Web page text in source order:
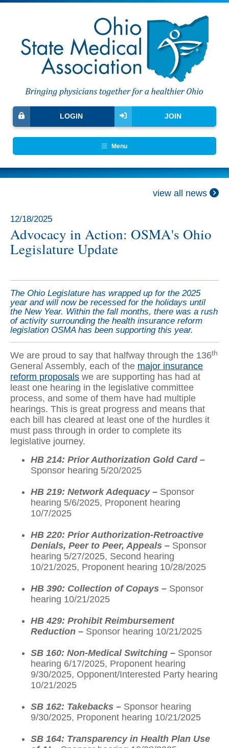
JOIN
LOGIN
Menu
view all news
12/18/2025
Advocacy in Action: OSMA's Ohio
Legislature Update
The Ohio Legislature has wrapped up for the 2025
year and will now be recessed for the holidays until
the New Year. Within the fall months, there was a rush
of activity surrounding the health insurance reform
legislation OSMA has been supporting this year.
We are proud to say that halfway through the 136th
General Assembly, each of the major insurance
reform proposals we are supporting has had at
least one hearing in the legislative committee
process, and some of them have had multiple
hearings. This is great progress and means that
each bill has cleared at least one of the hurdles it
must pass through in order to complete its
legislative journey.
HB 214: Prior Authorization Gold Card –
Sponsor hearing 5/20/2025
HB 219: Network Adequacy – Sponsor
hearing 5/6/2025, Proponent hearing
10/7/2025
HB 220: Prior Authorization-Retroactive
Denials, Peer to Peer, Appeals – Sponsor
hearing 5/27/2025, Second hearing
10/21/2025, Proponent hearing 10/28/2025
HB 390: Collection of Copays – Sponsor
hearing 10/21/2025
HB 429: Prohibit Reimbursement
Reduction – Sponsor hearing 10/21/2025
SB 160: Non-Medical Switching – Sponsor
hearing 6/17/2025, Proponent hearing
9/30/2025, Opponent/Interested Party hearing
10/21/2025
SB 162: Takebacks – Sponsor hearing
9/30/2025, Proponent hearing 10/21/2025
SB 164: Transparency in Health Plan Use